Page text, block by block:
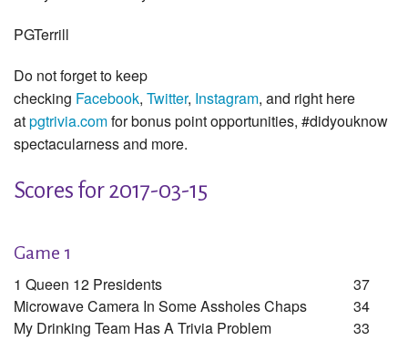
PGTerrill
Do not forget to keep
checking Facebook, Twitter, Instagram, and right here
atpgtrivia.comfor bonus point opportunities, #didyouknow
spectacularness and more.
Scores for 2017-03-15
Game 1
1 Queen 12 Presidents
37
Microwave Camera In Some Assholes Chaps
34
My Drinking Team Has A Trivia Problem
33